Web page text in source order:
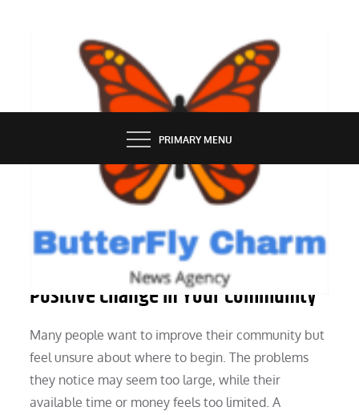
BUTTERFLY CHARM
PRIMARY MENU
Practical Ways You Can Make a
Positive Change in Your Community
Many people want to improve their community but
feel unsure about where to begin. The problems
they notice may seem too large, while their
available time or money feels too limited. A